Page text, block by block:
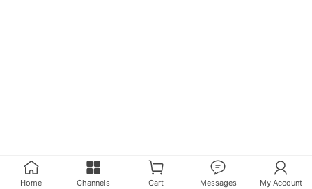
Home Channels Cart Messages My Account